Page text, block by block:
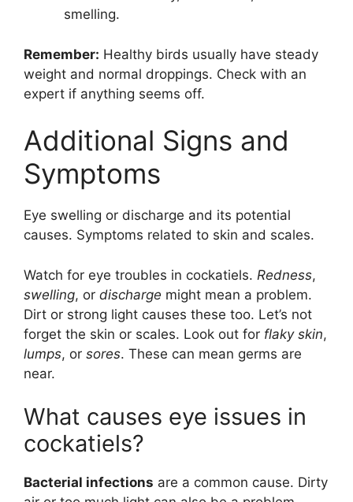
smelling.
Remember: Healthy birds usually have steady
weight and normal droppings. Check with an
expert if anything seems off.
Additional Signs and
Symptoms
Eye swelling or discharge and its potential
causes. Symptoms related to skin and scales.
Watch for eye troubles in cockatiels. Redness,
swelling, or discharge might mean a problem.
Dirt or strong light causes these too. Let’s not
forget the skin or scales. Look out for flaky skin,
lumps, or sores. These can mean germs are
near.
What causes eye issues in
cockatiels?
Bacterial infections are a common cause. Dirty